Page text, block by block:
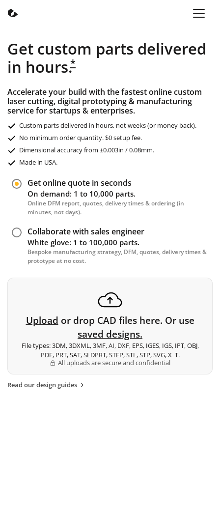
Get custom parts delivered
in hours.*
Accelerate your build with the fastest online custom
laser cutting, digital prototyping & manufacturing
service for startups & enterprises.
Custom parts delivered in hours, not weeks (or money back).
No minimum order quantity. $0 setup fee.
Dimensional accuracy from ±0.003in / 0.08mm.
Made in USA.
Get online quote in seconds
On demand: 1 to 10,000 parts.
Online DFM report, quotes, delivery times & ordering (in
minutes, not days).
Collaborate with sales engineer
White glove: 1 to 100,000 parts.
Bespoke manufacturing strategy, DFM, quotes, delivery times &
prototype at no cost.
Upload or drop CAD files here. Or use
saved designs.
File types: 3DM, 3DXML, 3MF, AI, DXF, EPS, IGES, IGS, IPT, OBJ,
PDF, PRT, SAT, SLDPRT, STEP, STL, STP, SVG, X_T.
All uploads are secure and confidential
Read our design guides